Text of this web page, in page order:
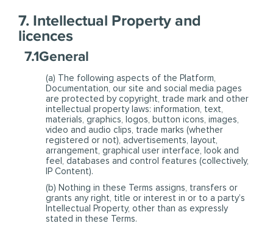
7. Intellectual Property and
licences
7.1General
(a) The following aspects of the Platform,
Documentation, our site and social media pages
are protected by copyright, trade mark and other
intellectual property laws: information, text,
materials, graphics, logos, button icons, images,
video and audio clips, trade marks (whether
registered or not), advertisements, layout,
arrangement, graphical user interface, look and
feel, databases and control features (collectively,
IP Content).
(b) Nothing in these Terms assigns, transfers or
grants any right, title or interest in or to a party’s
Intellectual Property, other than as expressly
stated in these Terms.